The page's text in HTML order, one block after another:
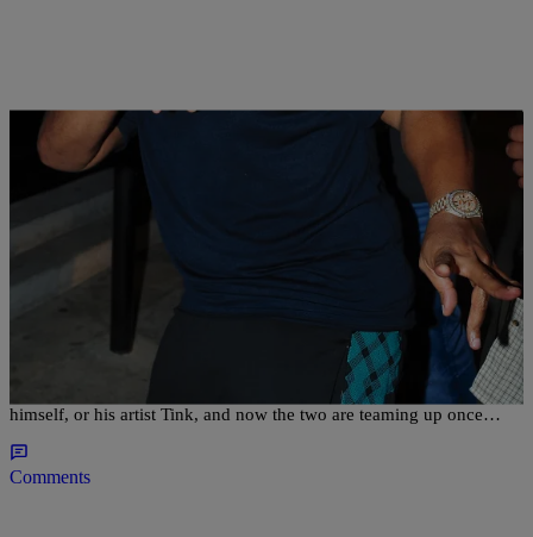
ENTERTAINMENT NEWS Lindsey India
Timbaland Feat. Future & Tink “UFO” (NEW
Timbaland has been rolling out music all year, whether it be from
himself, or his artist Tink, and now the two are teaming up once…
Comments